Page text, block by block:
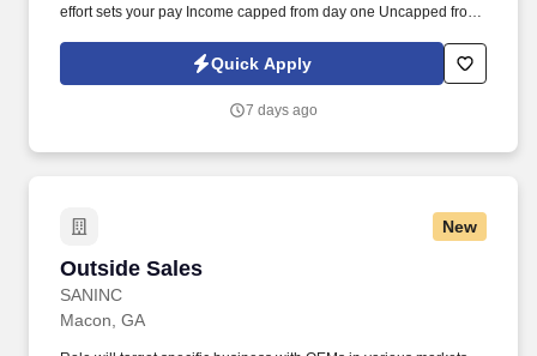
effort sets your pay Income capped from day one Uncapped from
currently living in the U.S. Raleigh/Triangle area preferred — fully
remote, open to all U.S. locations.
Quick Apply
7 days ago
New
Outside Sales
SANINC
Outside Sales
Macon, GA